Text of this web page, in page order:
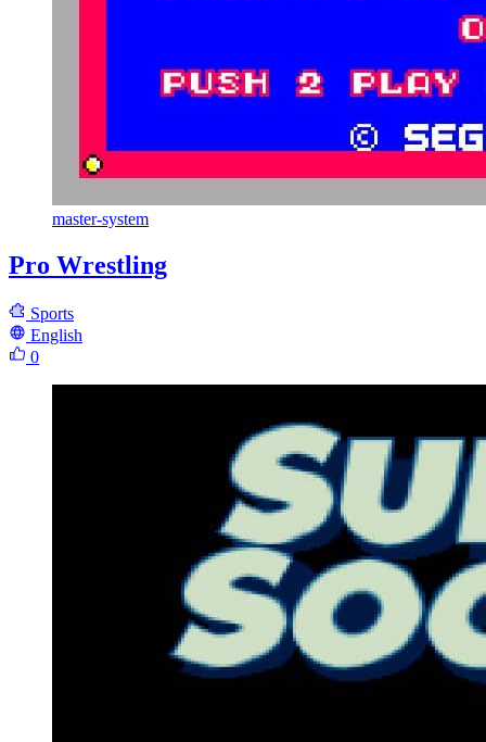
master-system
Pro Wrestling
Sports
English
0